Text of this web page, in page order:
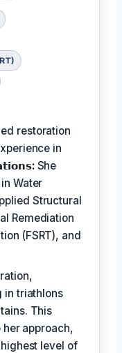
restoration
in
She
Water
Structural
Remediation
(FSRT), and
in triathlons
This
approach,
level of